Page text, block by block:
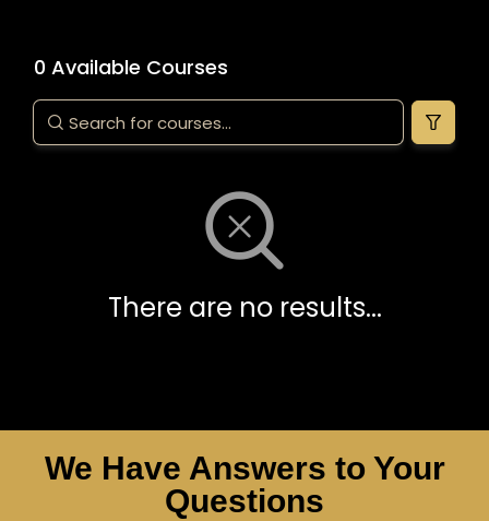
0 Available Courses
There are no results...
We Have Answers to Your
Questions